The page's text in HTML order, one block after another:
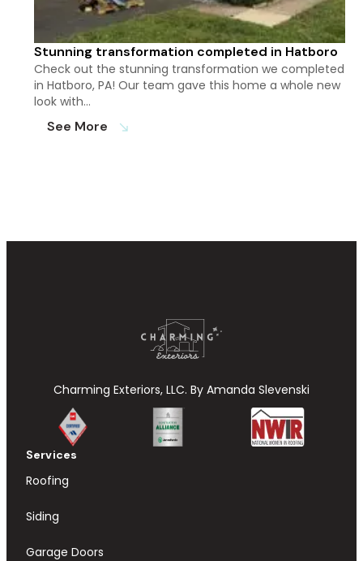
Stunning transformation completed in Hatboro
Check out the stunning transformation we completed
in Hatboro, PA! Our team gave this home a whole new
look with…
See More south_east
Charming Exteriors, LLC. By Amanda Slevenski
Services
Roofing
Siding
Garage Doors